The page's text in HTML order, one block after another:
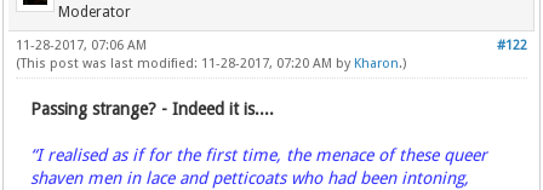
Moderator
#122
11-28-2017, 07:06 AM
(This post was last modified: 11-28-2017, 07:20 AM by Kharon.)
Passing strange? - Indeed it is....
“I realised as if for the first time, the menace of these queer
shaven men in lace and petticoats who had been intoning,